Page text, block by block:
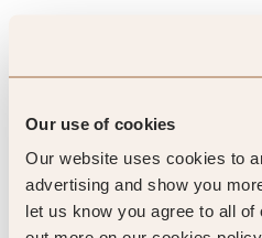
Our use of cookies
Our website uses cookies to
advertising and show you
let us know you agree to all
Before the
synonymous
Warhols